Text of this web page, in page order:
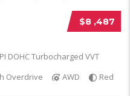
$8 ,487
DOHC Turbocharged VVT
Overdrive
AWD Red